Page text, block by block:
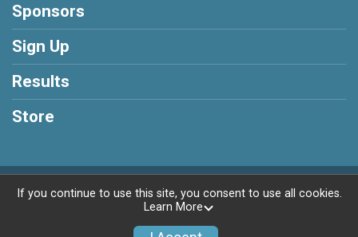
Sponsors
Sign Up
Results
Store
Powered by BikeSignup, © 2026
If you continue to use this site, you consent to use all cookies.
Learn More